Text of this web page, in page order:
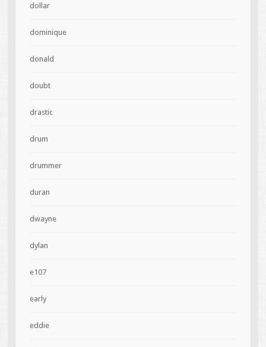
dollar
dominique
donald
doubt
drastic
drum
drummer
duran
dwayne
dylan
e107
early
eddie